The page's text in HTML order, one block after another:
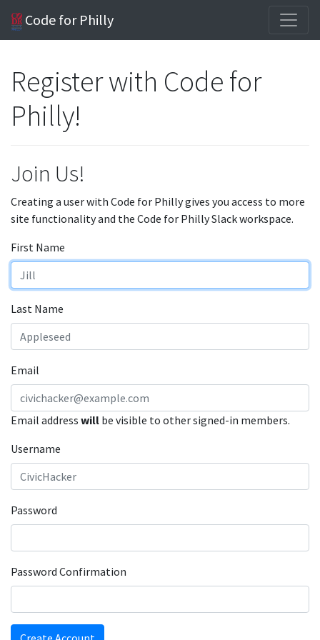
Code for Philly
Register with Code for
Philly!
Join Us!
Creating a user with Code for Philly gives you access to more
site functionality and the Code for Philly Slack workspace.
First Name
Last Name
Email
Email address will be visible to other signed-in members.
Username
Password
Password Confirmation